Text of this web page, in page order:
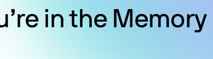
in the Memory